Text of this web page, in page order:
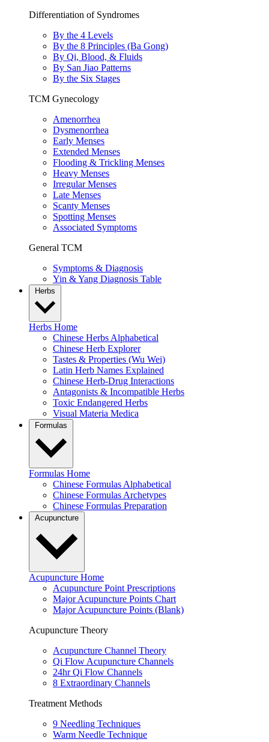
Differentiation of Syndromes
By the 4 Levels
By the 8 Principles (Ba Gong)
By Qi, Blood, & Fluids
By San Jiao Patterns
By the Six Stages
TCM Gynecology
Amenorrhea
Dysmenorrhea
Early Menses
Extended Menses
Flooding & Trickling Menses
Heavy Menses
Irregular Menses
Late Menses
Scanty Menses
Spotting Menses
Associated Symptoms
General TCM
Symptoms & Diagnosis
Yin & Yang Diagnosis Table
Herbs
Herbs Home
Chinese Herbs Alphabetical
Chinese Herb Explorer
Tastes & Properties (Wu Wei)
Latin Herb Names Explained
Chinese Herb-Drug Interactions
Antagonists & Incompatible Herbs
Toxic Endangered Herbs
Visual Materia Medica
Formulas
Formulas Home
Chinese Formulas Alphabetical
Chinese Formulas Archetypes
Chinese Formulas Preparation
Acupuncture
Acupuncture Home
Acupuncture Point Prescriptions
Major Acupuncture Points Chart
Major Acupuncture Points (Blank)
Acupuncture Theory
Acupuncture Channel Theory
Qi Flow Acupuncture Channels
24hr Qi Flow Channels
8 Extraordinary Channels
Treatment Methods
9 Needling Techniques
Warm Needle Technique